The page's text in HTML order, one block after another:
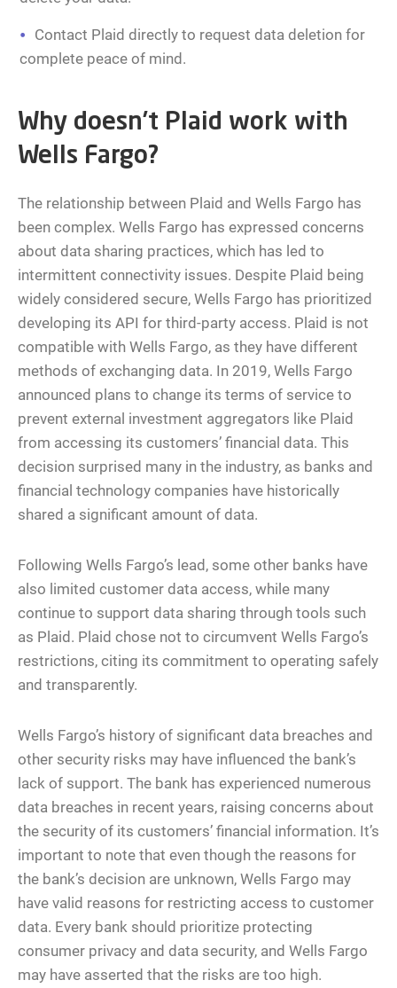
Contact Plaid directly to request data deletion for
complete peace of mind.
Why doesn’t Plaid work with
Wells Fargo?
The relationship between Plaid and Wells Fargo has
been complex. Wells Fargo has expressed concerns
about data sharing practices, which has led to
intermittent connectivity issues. Despite Plaid being
widely considered secure, Wells Fargo has prioritized
developing its API for third-party access. Plaid is not
compatible with Wells Fargo, as they have different
methods of exchanging data. In 2019, Wells Fargo
announced plans to change its terms of service to
prevent external investment aggregators like Plaid
from accessing its customers’ financial data. This
decision surprised many in the industry, as banks and
financial technology companies have historically
shared a significant amount of data.
Following Wells Fargo’s lead, some other banks have
also limited customer data access, while many
continue to support data sharing through tools such
as Plaid. Plaid chose not to circumvent Wells Fargo’s
restrictions, citing its commitment to operating safely
and transparently.
Wells Fargo’s history of significant data breaches and
other security risks may have influenced the bank’s
lack of support. The bank has experienced numerous
data breaches in recent years, raising concerns about
the security of its customers’ financial information. It’s
important to note that even though the reasons for
the bank’s decision are unknown, Wells Fargo may
have valid reasons for restricting access to customer
data. Every bank should prioritize protecting
consumer privacy and data security, and Wells Fargo
may have asserted that the risks are too high.